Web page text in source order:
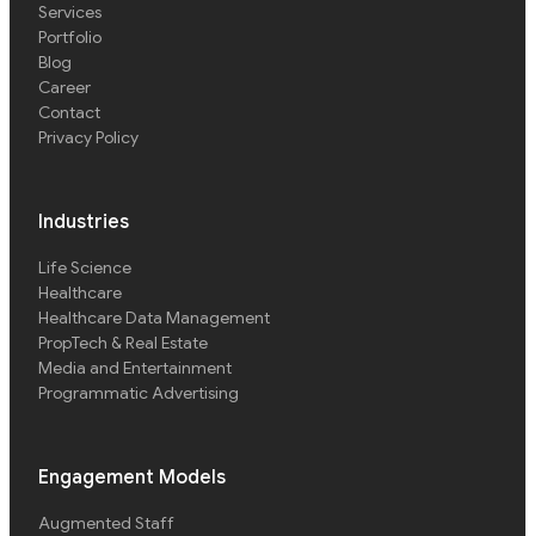
Services
Portfolio
Blog
Career
Contact
Privacy Policy
Industries
Life Science
Healthcare
Healthcare Data Management
PropTech & Real Estate
Media and Entertainment
Programmatic Advertising
Engagement Models
Augmented Staff